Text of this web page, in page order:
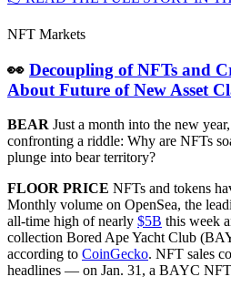
NFT Markets
👀 Decoupling of NFTs and
About Future of New Asset
BEAR Just a month into the new
confronting a riddle: Why are NFTs
plunge into bear territory?
FLOOR PRICE NFTs and tokens
Monthly volume on OpenSea, the
all-time high of nearly $5B this week
collection Bored Ape Yacht Club
according to CoinGecko. NFT sales
headlines — on Jan. 31, a BAYC NFT